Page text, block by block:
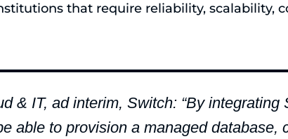
that require reliability, scalability,
& IT, ad interim, Switch: “By
able to provision a managed